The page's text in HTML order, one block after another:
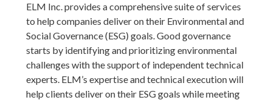
ELM Inc. provides a comprehensive suite of services
to help companies deliver on their Environmental and
Social Governance (ESG) goals. Good governance
starts by identifying and prioritizing environmental
challenges with the support of independent technical
experts. ELM’s expertise and technical execution will
help clients deliver on their ESG goals while meeting